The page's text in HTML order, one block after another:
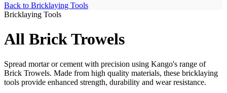
Back to Bricklaying Tools
Bricklaying Tools
All Brick Trowels
Spread mortar or cement with precision using Kango's range of
Brick Trowels. Made from high quality materials, these bricklaying
tools provide enhanced strength, durability and wear resistance.